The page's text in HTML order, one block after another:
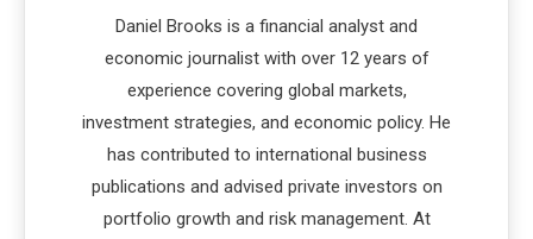
Daniel Brooks is a financial analyst and
economic journalist with over 12 years of
experience covering global markets,
investment strategies, and economic policy. He
has contributed to international business
publications and advised private investors on
portfolio growth and risk management. At